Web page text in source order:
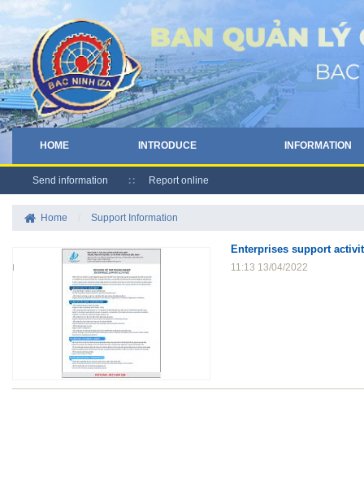
HOME INTRODUCE INFORMATION
Send information Report online
Home Support Information
Enterprises support
11:13 13/04/2022